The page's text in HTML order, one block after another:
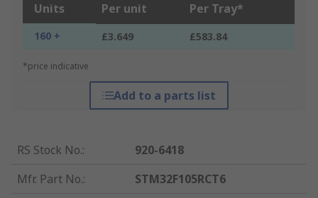
Units Per unit Per Tray*
160 + £3.649 £583.84
*price indicative
Add to a parts list
RS Stock No.:
920-6418
Mfr. Part No.:
STM32F105RCT6